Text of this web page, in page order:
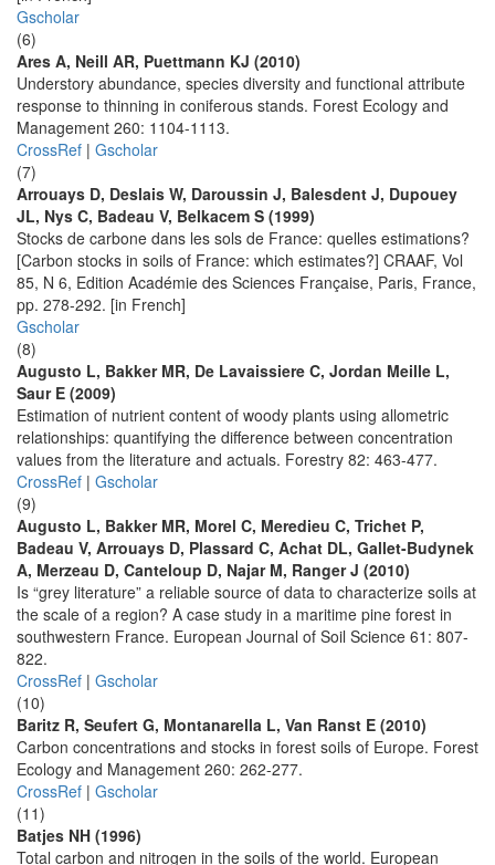
Gscholar
(6)
Ares A, Neill AR, Puettmann KJ (2010)
Understory abundance, species diversity and functional attribute
response to thinning in coniferous stands. Forest Ecology and
Management 260: 1104-1113.
CrossRef | Gscholar
(7)
Arrouays D, Deslais W, Daroussin J, Balesdent J, Dupouey
JL, Nys C, Badeau V, Belkacem S (1999)
Stocks de carbone dans les sols de France: quelles estimations?
[Carbon stocks in soils of France: which estimates?] CRAAF, Vol
85, N 6, Edition Académie des Sciences Française, Paris, France,
pp. 278-292. [in French]
Gscholar
(8)
Augusto L, Bakker MR, De Lavaissiere C, Jordan Meille L,
Saur E (2009)
Estimation of nutrient content of woody plants using allometric
relationships: quantifying the difference between concentration
values from the literature and actuals. Forestry 82: 463-477.
CrossRef | Gscholar
(9)
Augusto L, Bakker MR, Morel C, Meredieu C, Trichet P,
Badeau V, Arrouays D, Plassard C, Achat DL, Gallet-Budynek
A, Merzeau D, Canteloup D, Najar M, Ranger J (2010)
Is “grey literature” a reliable source of data to characterize soils at
the scale of a region? A case study in a maritime pine forest in
southwestern France. European Journal of Soil Science 61: 807-
822.
CrossRef | Gscholar
(10)
Baritz R, Seufert G, Montanarella L, Van Ranst E (2010)
Carbon concentrations and stocks in forest soils of Europe. Forest
Ecology and Management 260: 262-277.
CrossRef | Gscholar
(11)
Batjes NH (1996)
Total carbon and nitrogen in the soils of the world. European